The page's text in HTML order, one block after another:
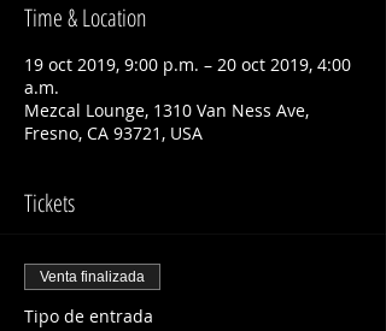
Time & Location
19 oct 2019, 9:00 p.m. – 20 oct 2019, 4:00
a.m.
Mezcal Lounge, 1310 Van Ness Ave,
Fresno, CA 93721, USA
Tickets
Venta finalizada
Tipo de entrada